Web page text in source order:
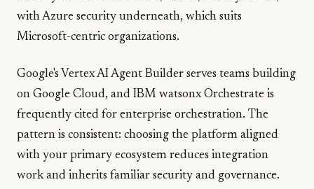
with Azure security underneath, which suits
Microsoft-centric organizations.
Google's Vertex AI Agent Builder serves teams building
on Google Cloud, and IBM watsonx Orchestrate is
frequently cited for enterprise orchestration. The
pattern is consistent: choosing the platform aligned
with your primary ecosystem reduces integration
work and inherits familiar security and governance.